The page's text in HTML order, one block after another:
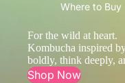
Where to Buy
For the wild at heart.
Kombucha inspired
boldly, think deeply,
Shop Now